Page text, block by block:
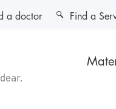
a doctor Find a